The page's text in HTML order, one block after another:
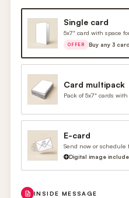
Single card
5x7" card with space
OFFER Buy any 3
Card multipack
Pack of 5x7" cards
E-card
Send now or schedule
Digital image
INSIDE MESSAGE